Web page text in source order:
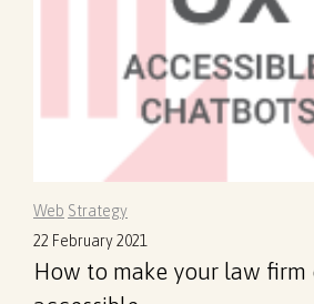
Web Strategy
22 February 2021
How to make your law firm